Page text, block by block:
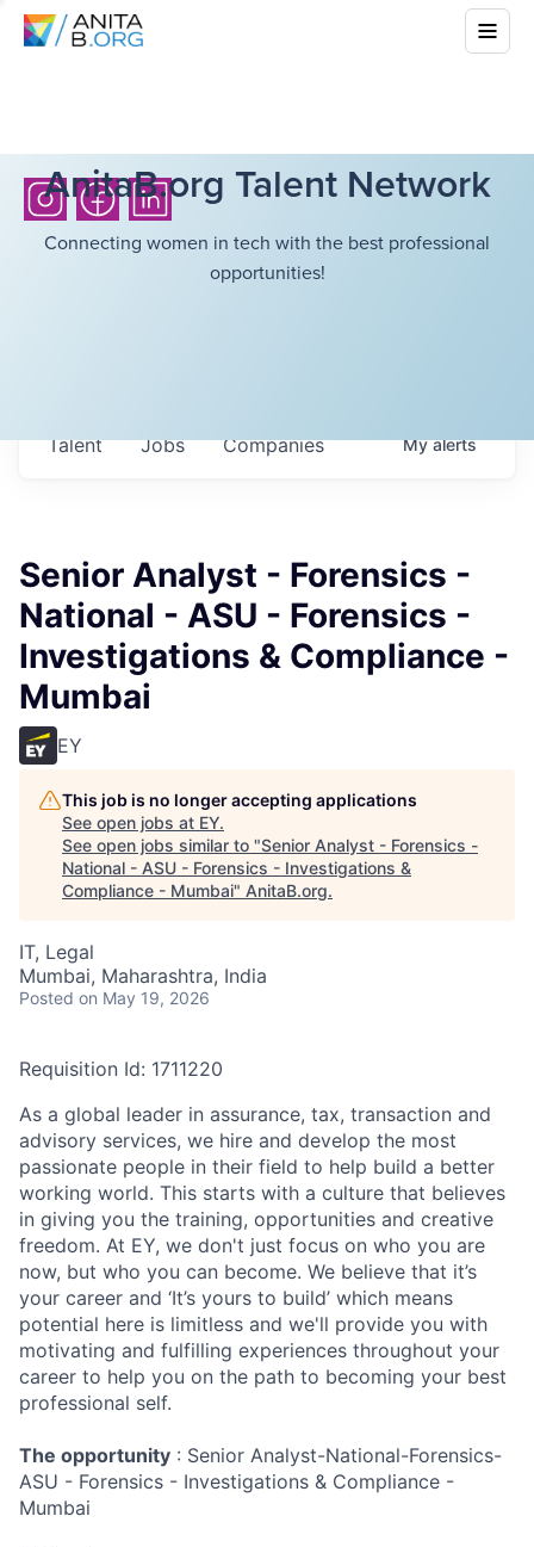
AnitaB.org Talent Network
Connecting women in tech with the best professional
opportunities!
Jobs Companies
Talent Myalerts
Senior Analyst - Forensics -
National - ASU - Forensics -
Investigations & Compliance -
Mumbai
EY
This job is no longer accepting applications
See open jobs at EY.
See open jobs similar to "Senior Analyst - Forensics -
National - ASU - Forensics - Investigations &
Compliance - Mumbai" AnitaB.org.
IT, Legal
Mumbai, Maharashtra, India
Posted on May 19, 2026
Requisition Id: 1711220
As a global leader in assurance, tax, transaction and
advisory services, we hire and develop the most
passionate people in their field to help build a better
working world. This starts with a culture that believes
in giving you the training, opportunities and creative
freedom. At EY, we don't just focus on who you are
now, but who you can become. We believe that it’s
your career and ‘It’s yours to build’ which means
potential here is limitless and we'll provide you with
motivating and fulfilling experiences throughout your
career to help you on the path to becoming your best
professional self.
The opportunity : Senior Analyst-National-Forensics-
ASU - Forensics - Investigations & Compliance -
Mumbai